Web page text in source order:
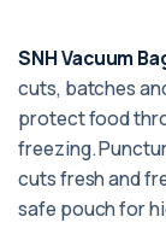
SNH Vacuum
cuts, batches
protect food
freezing.
cuts fresh and
safe pouch for